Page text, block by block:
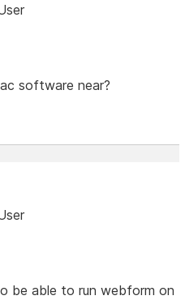
software near?
be able to run webform on